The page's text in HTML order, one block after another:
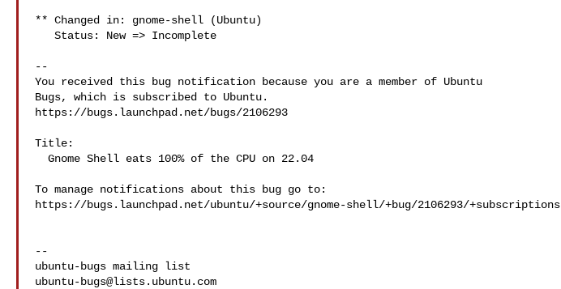
** Changed in: gnome-shell (Ubuntu)
--
You received this bug notification because you are a member of Ubuntu
Bugs, which is subscribed to Ubuntu.
https://bugs.launchpad.net/bugs/2106293
Title:
To manage notifications about this bug go to:
https://bugs.launchpad.net/ubuntu/+source/gnome-shell/+bug/2106293/+subscriptions
--
ubuntu-bugs@lists.ubuntu.com